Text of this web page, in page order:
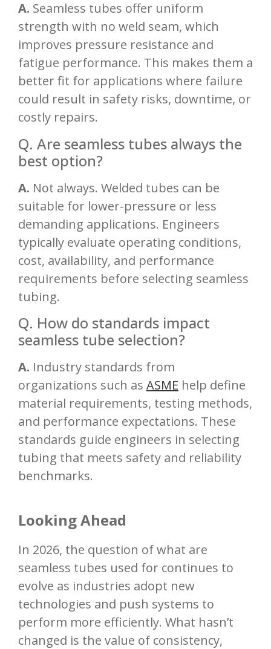
A. Seamless tubes offer uniform
strength with no weld seam, which
improves pressure resistance and
fatigue performance. This makes them a
better fit for applications where failure
could result in safety risks, downtime, or
costly repairs.
Q. Are seamless tubes always the
best option?
A. Not always. Welded tubes can be
suitable for lower-pressure or less
demanding applications. Engineers
typically evaluate operating conditions,
cost, availability, and performance
requirements before selecting seamless
tubing.
Q. How do standards impact
seamless tube selection?
A. Industry standards from
organizations such as ASME help define
material requirements, testing methods,
and performance expectations. These
standards guide engineers in selecting
tubing that meets safety and reliability
benchmarks.
Looking Ahead
In 2026, the question of what are
seamless tubes used for continues to
evolve as industries adopt new
technologies and push systems to
perform more efficiently. What hasn’t
changed is the value of consistency,